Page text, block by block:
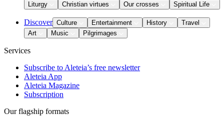
Liturgy
Christian virtues Our crosses Spiritual Life
Discover Culture Entertainment History
Travel
Art
Music Pilgrimages
Services
Subscribe to Aleteia’s free newsletter
Aleteia App
Aleteia Magazine
Subscription
Our flagship formats